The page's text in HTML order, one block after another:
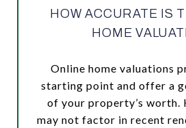
HOW ACCURATE IS
HOME
Online home valuations
starting point and offer a
of your property’s worth.
may not factor in recent